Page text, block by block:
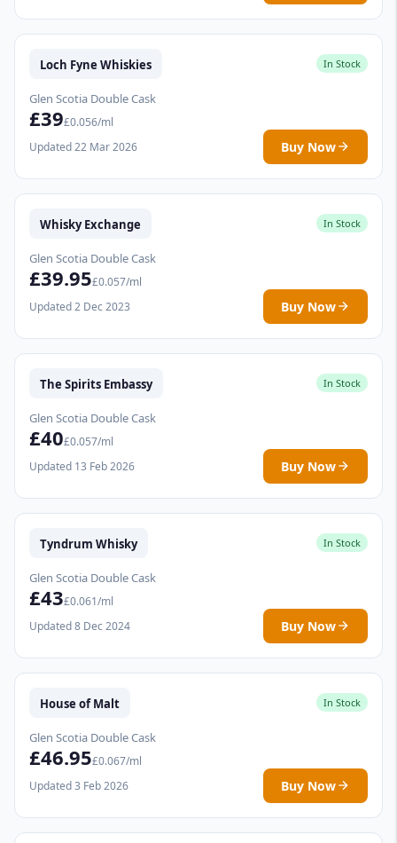
Loch Fyne Whiskies In Stock
Glen Scotia Double Cask
£39£0.056/ml
Updated 22 Mar 2026
Buy Now
Whisky Exchange In Stock
Glen Scotia Double Cask
£39.95£0.057/ml
Updated 2 Dec 2023
Buy Now
The Spirits Embassy In Stock
Glen Scotia Double Cask
£40£0.057/ml
Updated 13 Feb 2026
Buy Now
Tyndrum Whisky In Stock
Glen Scotia Double Cask
£43£0.061/ml
Updated 8 Dec 2024
Buy Now
House of Malt In Stock
Glen Scotia Double Cask
£46.95£0.067/ml
Updated 3 Feb 2026
Buy Now